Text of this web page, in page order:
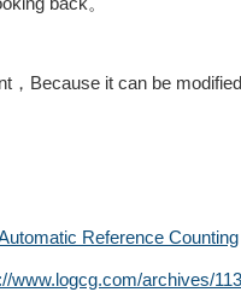
Because it can be modified
Reference Counting
www.logcg.com/archives/